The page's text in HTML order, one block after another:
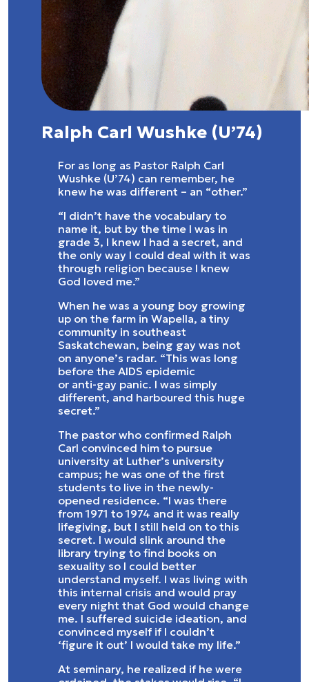
Ralph Carl Wushke (U’74)
For as long as Pastor Ralph Carl
Wushke (U’74) can remember, he
knew he was different – an “other.”
“I didn’t have the vocabulary to
name it, but by the time I was in
grade 3, I knew I had a secret, and
the only way I could deal with it was
through religion because I knew
God loved me.”
When he was a young boy growing
up on the farm in Wapella, a tiny
community in southeast
Saskatchewan, being gay was not
on anyone’s radar. “This was long
before the AIDS epidemic
or anti-gay panic. I was simply
different, and harboured this huge
secret.”
The pastor who confirmed Ralph
Carl convinced him to pursue
university at Luther’s university
campus; he was one of the first
students to live in the newly-
opened residence. “I was there
from 1971 to 1974 and it was really
lifegiving, but I still held on to this
secret. I would slink around the
library trying to find books on
sexuality so I could better
understand myself. I was living with
this internal crisis and would pray
every night that God would change
me. I suffered suicide ideation, and
convinced myself if I couldn’t
‘figure it out’ I would take my life.”
At seminary, he realized if he were